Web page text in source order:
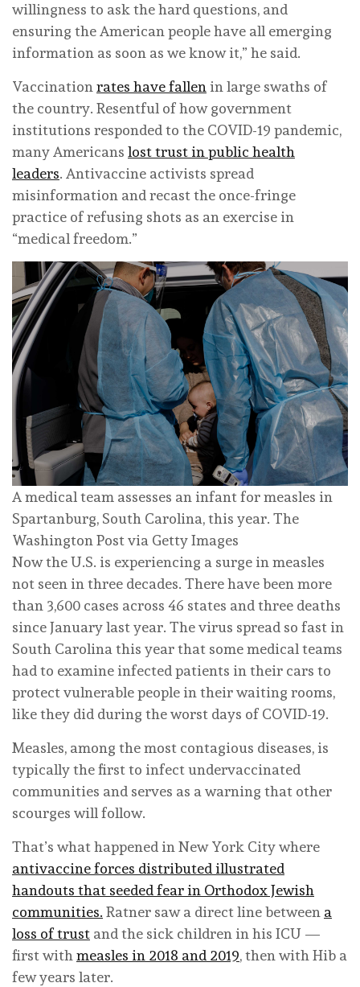
willingness to ask the hard questions, and
ensuring the American people have all emerging
information as soon as we know it,” he said.
Vaccination rates have fallen in large swaths of
the country. Resentful of how government
institutions responded to the COVID-19 pandemic,
many Americans lost trust in public health
leaders. Antivaccine activists spread
misinformation and recast the once-fringe
practice of refusing shots as an exercise in
“medical freedom.”
A medical team assesses an infant for measles in
Spartanburg, South Carolina, this year. The
Washington Post via Getty Images
Now the U.S. is experiencing a surge in measles
not seen in three decades. There have been more
than 3,600 cases across 46 states and three deaths
since January last year. The virus spread so fast in
South Carolina this year that some medical teams
had to examine infected patients in their cars to
protect vulnerable people in their waiting rooms,
like they did during the worst days of COVID-19.
Measles, among the most contagious diseases, is
typically the first to infect undervaccinated
communities and serves as a warning that other
scourges will follow.
That’s what happened in New York City where
antivaccine forces distributed illustrated
handouts that seeded fear in Orthodox Jewish
communities. Ratner saw a direct line between a
loss of trust and the sick children in his ICU —
first with measles in 2018 and 2019, then with Hib a
few years later.